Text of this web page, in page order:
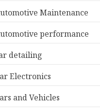
Maintenance
performance
detailing
Electronics
and Vehicles